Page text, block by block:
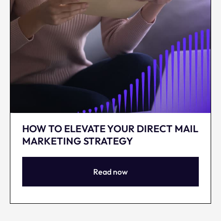
HOW TO ELEVATE YOUR DIRECT MAIL
MARKETING STRATEGY
Read now